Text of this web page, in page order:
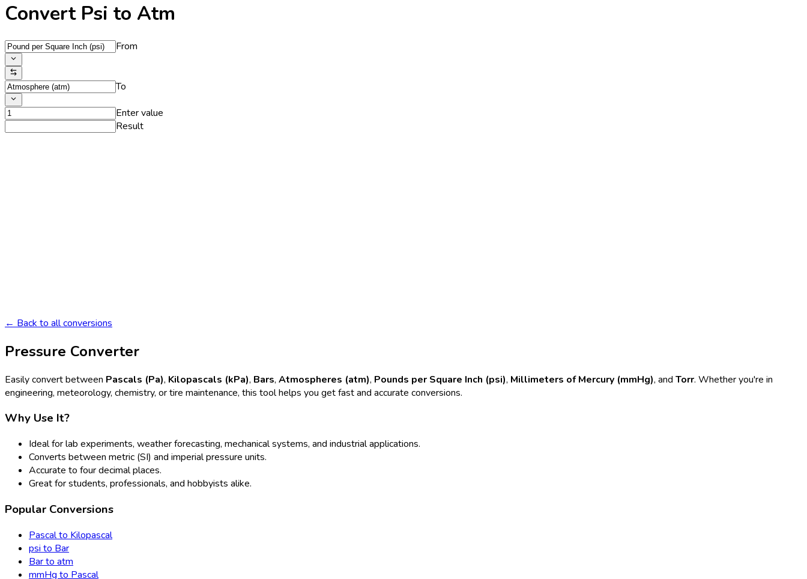
Convert Psi to Atm
From
To
Enter value
Result
← Back to all conversions
Pressure Converter
Easily convert between Pascals (Pa), Kilopascals (kPa), Bars, Atmospheres (atm), Pounds per Square Inch (psi), Millimeters of Mercury (mmHg), and Torr. Whether you're in
engineering, meteorology, chemistry, or tire maintenance, this tool helps you get fast and accurate conversions.
Why Use It?
Ideal for lab experiments, weather forecasting, mechanical systems, and industrial applications.
Converts between metric (SI) and imperial pressure units.
Accurate to four decimal places.
Great for students, professionals, and hobbyists alike.
Popular Conversions
Pascal to Kilopascal
psi to Bar
Bar to atm
mmHg to Pascal